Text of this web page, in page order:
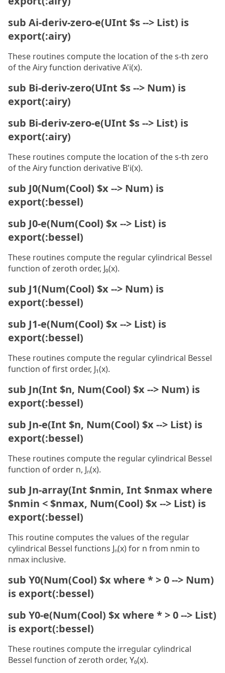
sub Ai-deriv-zero-e(UInt $s --> List) is
export(:airy)
These routines compute the location of the s-th zero
of the Airy function derivative A'i(x).
sub Bi-deriv-zero(UInt $s --> Num) is
export(:airy)
sub Bi-deriv-zero-e(UInt $s --> List) is
export(:airy)
These routines compute the location of the s-th zero
of the Airy function derivative B'i(x).
sub J0(Num(Cool) $x --> Num) is
export(:bessel)
sub J0-e(Num(Cool) $x --> List) is
export(:bessel)
These routines compute the regular cylindrical Bessel
function of zeroth order, J₀(x).
sub J1(Num(Cool) $x --> Num) is
export(:bessel)
sub J1-e(Num(Cool) $x --> List) is
export(:bessel)
These routines compute the regular cylindrical Bessel
function of first order, J₁(x).
sub Jn(Int $n, Num(Cool) $x --> Num) is
export(:bessel)
sub Jn-e(Int $n, Num(Cool) $x --> List) is
export(:bessel)
These routines compute the regular cylindrical Bessel
function of order n, Jₙ(x).
sub Jn-array(Int $nmin, Int $nmax where
$nmin < $nmax, Num(Cool) $x --> List) is
export(:bessel)
This routine computes the values of the regular
cylindrical Bessel functions Jₙ(x) for n from nmin to
nmax inclusive.
sub Y0(Num(Cool) $x where * > 0 --> Num)
is export(:bessel)
sub Y0-e(Num(Cool) $x where * > 0 --> List)
is export(:bessel)
These routines compute the irregular cylindrical
Bessel function of zeroth order, Y₀(x).